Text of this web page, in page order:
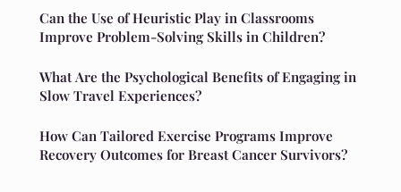
Can the Use of Heuristic Play in Classrooms
Improve Problem-Solving Skills in Children?
What Are the Psychological Benefits of Engaging in
Slow Travel Experiences?
How Can Tailored Exercise Programs Improve
Recovery Outcomes for Breast Cancer Survivors?